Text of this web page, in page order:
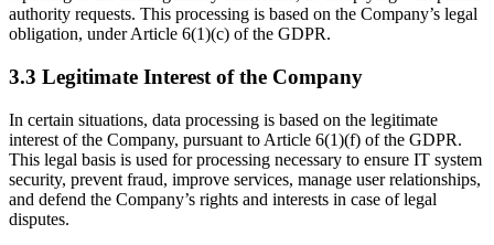
authority requests. This processing is based on the Company’s legal
obligation, under Article 6(1)(c) of the GDPR.
3.3 Legitimate Interest of the Company
In certain situations, data processing is based on the legitimate
interest of the Company, pursuant to Article 6(1)(f) of the GDPR.
This legal basis is used for processing necessary to ensure IT system
security, prevent fraud, improve services, manage user relationships,
and defend the Company’s rights and interests in case of legal
disputes.